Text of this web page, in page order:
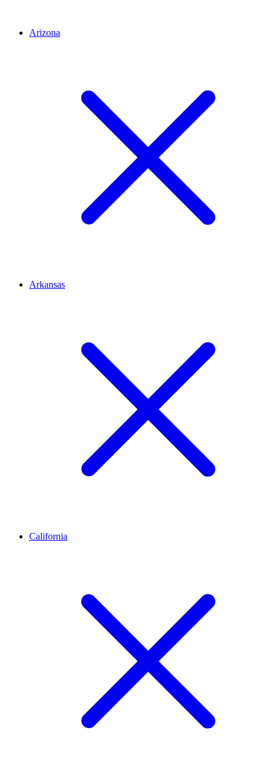
Arizona
Arkansas
California